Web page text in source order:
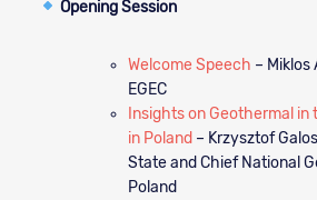
Opening Session
Welcome Speech – Miklos
EGEC
Insights on Geothermal in
in Poland – Krzysztof
State and Chief National
Poland